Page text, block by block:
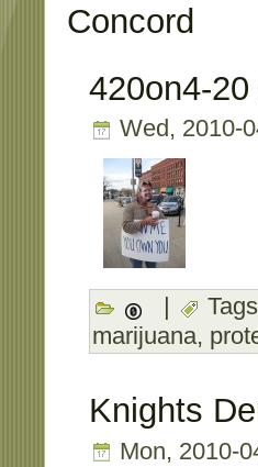
Concord
420on4-20
Wed, 2010-
marijuana,
Knights
Mon, 2010-